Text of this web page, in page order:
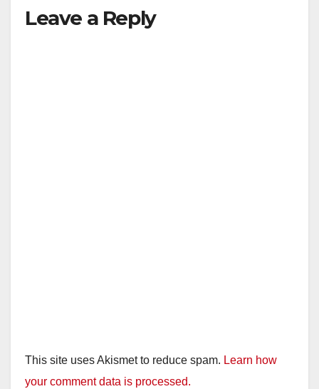
Leave a Reply
This site uses Akismet to reduce spam. Learn how
your comment data is processed.